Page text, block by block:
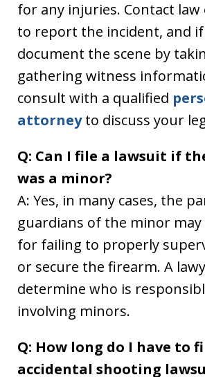
for any injuries. Contact
to report the incident, and
document the scene by
gathering witness
consult with a qualified
attorneyto discuss your
Q: Can I file a lawsuit if
was a minor?
A: Yes, in many cases, the
guardians of the minor may
for failing to properly
or secure the firearm. A
determine who is
involving minors.
Q: How long do I have to
accidental shooting